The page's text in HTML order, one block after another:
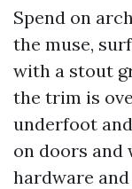
Spend on
the muse,
with a stout
the trim is
underfoot
on doors and
hardware